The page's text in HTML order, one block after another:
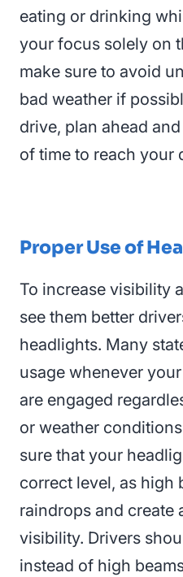
eating or drinking
your focus solely on
make sure to avoid
bad weather if
drive, plan ahead
of time to reach your
Proper Use of
To increase visibility
see them better
headlights. Many
usage whenever
are engaged
or weather
sure that your
correct level, as high
raindrops and create
visibility. Drivers
instead of high